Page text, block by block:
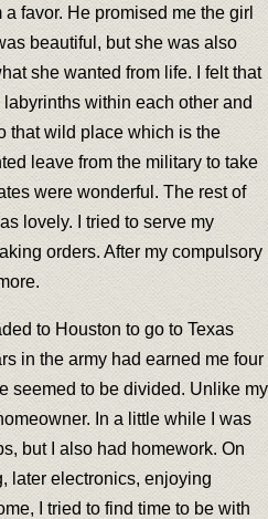
favor. He promised me the girl
beautiful, but she was also
she wanted from life. I felt that
within each other and
that wild place which is the
leave from the military to take
were wonderful. The rest of
lovely. I tried to serve my
orders. After my compulsory
to Houston to go to Texas
in the army had earned me four
seemed to be divided. Unlike my
In a little while I was
but I also had homework. On
later electronics, enjoying
I tried to find time to be with